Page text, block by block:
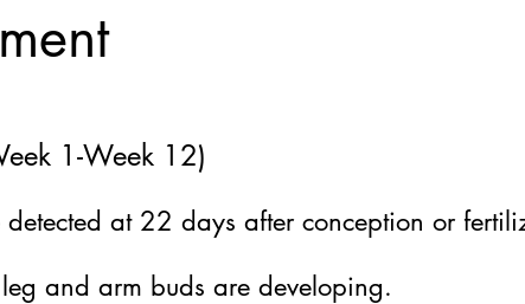
1-Week 12)
at 22 days after conception or
and arm buds are developing.